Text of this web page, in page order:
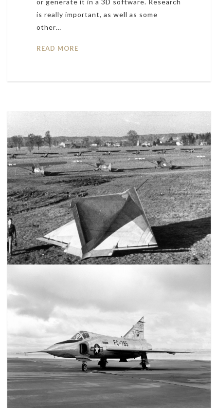
or generate it in a 3D software. Research
is really important, as well as some
other…
READ MORE